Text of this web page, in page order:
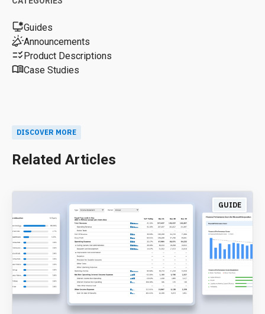
Guides
Announcements
Product Descriptions
Case Studies
DISCOVER MORE
Related Articles
GUIDE